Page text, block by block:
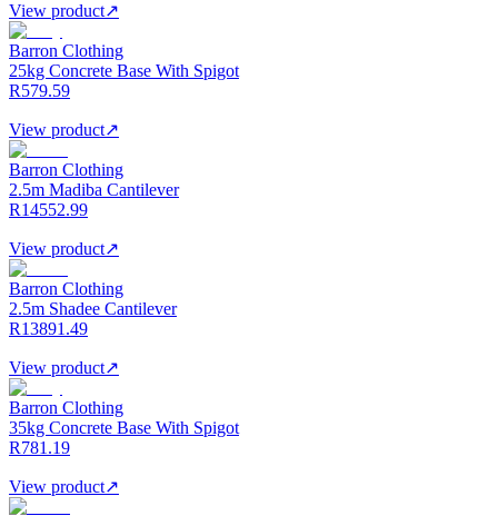
View product↗
Barron Clothing
25kg Concrete Base With Spigot
R579.59
View product↗
Barron Clothing
2.5m Madiba Cantilever
R14552.99
View product↗
Barron Clothing
2.5m Shadee Cantilever
R13891.49
View product↗
Barron Clothing
35kg Concrete Base With Spigot
R781.19
View product↗